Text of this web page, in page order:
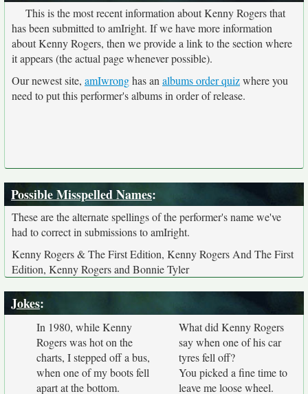
This is the most recent information about Kenny Rogers that
has been submitted to amIright. If we have more information
about Kenny Rogers, then we provide a link to the section where
it appears (the actual page whenever possible).
Our newest site, amIwronghas an albums order quizwhere you
need to put this performer's albums in order of release.
Possible Misspelled Names:
These are the alternate spellings of the performer's name we've
had to correct in submissions to amIright.
Kenny Rogers & The First Edition, Kenny Rogers And The First
Edition, Kenny Rogers and Bonnie Tyler
Jokes:
In 1980, while Kenny
Rogers was hot on the
charts, I stepped off a bus,
when one of my boots fell
apart at the bottom.
What did Kenny Rogers
say when one of his car
tyres fell off?
You picked a fine time to
leave me loose wheel.